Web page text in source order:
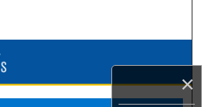
×
Collections
Account